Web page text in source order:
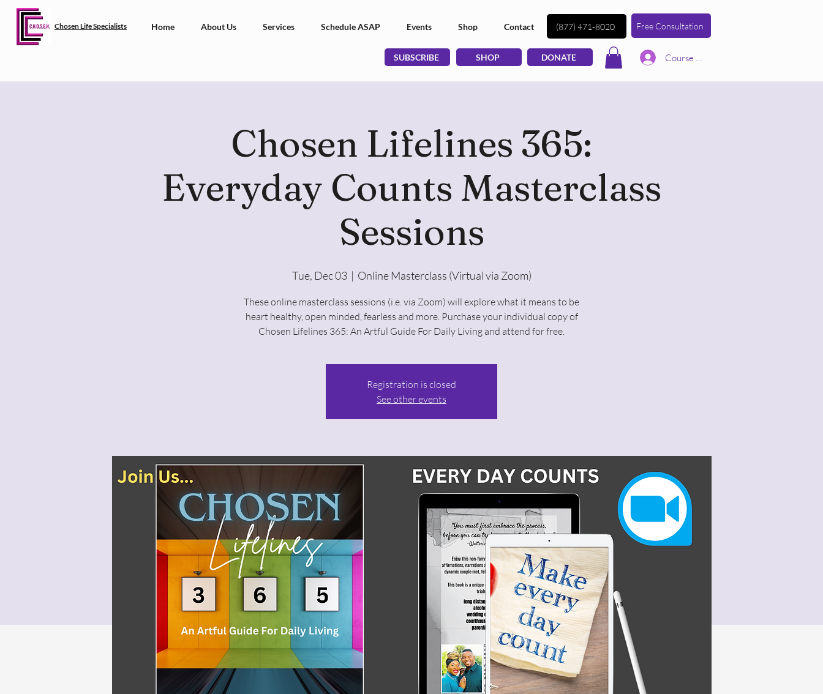
Chosen Life Specialists Home About Us Services Schedule ASAP Events Shop Contact (877) 471-8020 Free Consultation
SUBSCRIBE SHOP DONATE Course | Log In
Chosen Lifelines 365:
Everyday Counts Masterclass
Sessions
Tue, Dec 03
  |
Online Masterclass (Virtual via Zoom)
These online masterclass sessions (i.e. via Zoom) will explore what it means to be
heart healthy, open minded, fearless and more. Purchase your individual copy of
Chosen Lifelines 365: An Artful Guide For Daily Living and attend for free.
Registration is closed
See other events